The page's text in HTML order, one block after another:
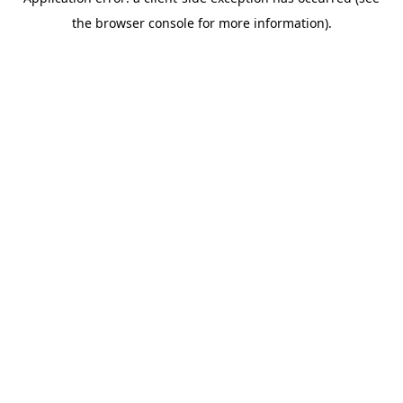
the browser console for more information).